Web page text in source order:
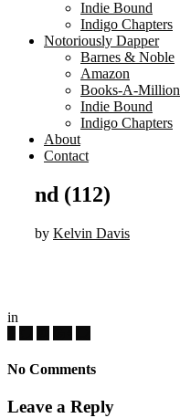
Indie Bound
Indigo Chapters
Notoriously Dapper
Barnes & Noble
Amazon
Books-A-Million
Indie Bound
Indigo Chapters
About
Contact
nd (112)
by Kelvin Davis
in
No Comments
Leave a Reply